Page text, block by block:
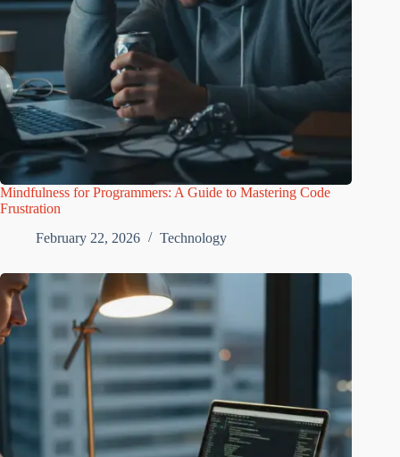
Mindfulness for Programmers: A Guide to Mastering Code
Frustration
February 22, 2026
Technology